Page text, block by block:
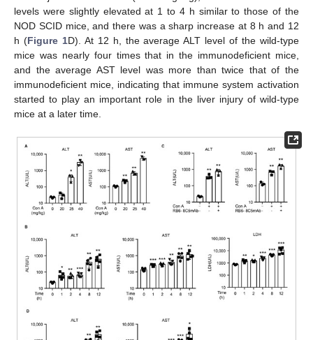
levels were slightly elevated at 1 to 4 h similar to those of the
NOD SCID mice, and there was a sharp increase at 8 h and 12
h (Figure 1D). At 12 h, the average ALT level of the wild-type
mice was nearly four times that in the immunodeficient mice,
and the average AST level was more than twice that of the
immunodeficient mice, indicating that immune system activation
started to play an important role in the liver injury of wild-type
mice at a later time.